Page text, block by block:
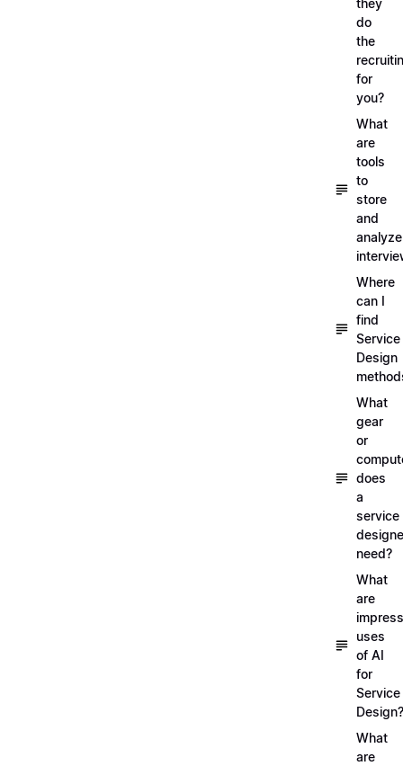
they
do
the
for
you?
What
are
tools
to
store
and
analyze
Where
can I
find
Service
Design
What
gear
or
does
a
service
need?
What
are
uses
of AI
for
Service
Design?
What
are